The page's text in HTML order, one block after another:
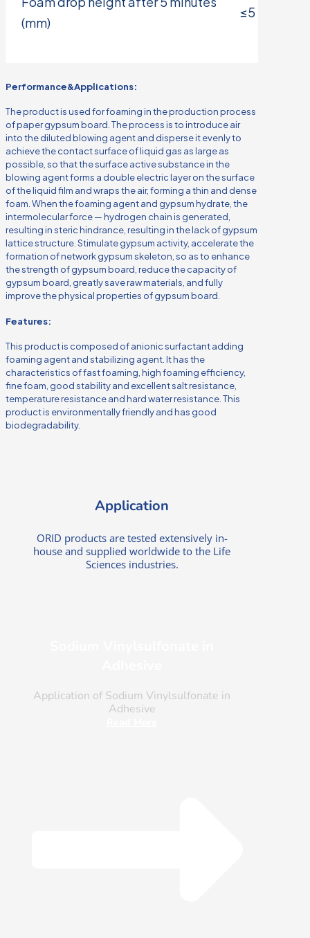
(mm)
≤5
Performance&Applications:
The product is used for foaming in the production process
of paper gypsum board. The process is to introduce air
into the diluted blowing agent and disperse it evenly to
achieve the contact surface of liquid gas as large as
possible, so that the surface active substance in the
blowing agent forms a double electric layer on the surface
of the liquid film and wraps the air, forming a thin and dense
foam. When the foaming agent and gypsum hydrate, the
intermolecular force — hydrogen chain is generated,
resulting in steric hindrance, resulting in the lack of gypsum
lattice structure. Stimulate gypsum activity, accelerate the
formation of network gypsum skeleton, so as to enhance
the strength of gypsum board, reduce the capacity of
gypsum board, greatly save raw materials, and fully
improve the physical properties of gypsum board.
Features:
This product is composed of anionic surfactant adding
foaming agent and stabilizing agent. It has the
characteristics of fast foaming, high foaming efficiency,
fine foam, good stability and excellent salt resistance,
temperature resistance and hard water resistance. This
product is environmentally friendly and has good
biodegradability.
Application
ORID products are tested extensively in-
house and supplied worldwide to the Life
Sciences industries.
Application of Sodium Vinylsulfonate in
Adhesive